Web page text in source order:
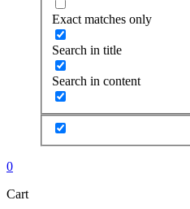
Exact matches only
Search in title
Search in content
0
Cart